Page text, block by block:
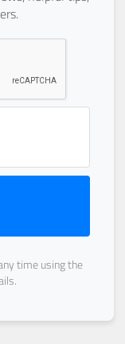
time using the